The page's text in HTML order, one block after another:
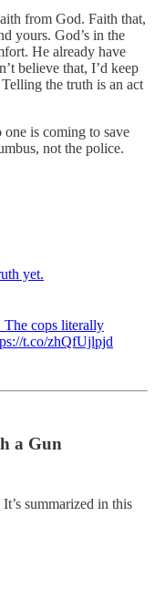
from God. Faith that,
yours. God’s in the
He already have
believe that, I’d keep
the truth is an act
one is coming to save
not the police.
yet.
The cops literally
t.co/zhQfUjlpjd
a Gun
summarized in this